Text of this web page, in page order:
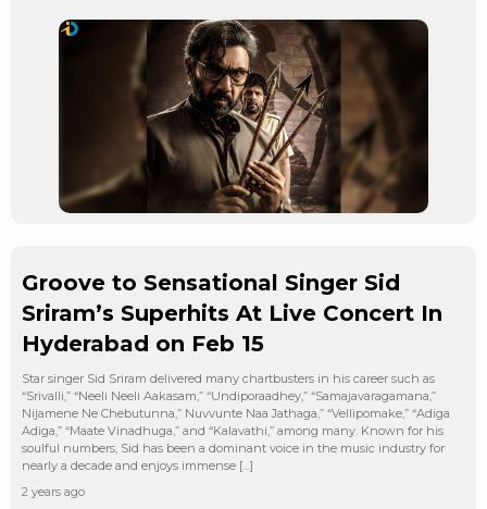
Groove to Sensational Singer Sid
Sriram’s Superhits At Live Concert In
Hyderabad on Feb 15
Star singer Sid Sriram delivered many chartbusters in his career such as
“Srivalli,” “Neeli Neeli Aakasam,” “Undiporaadhey,” “Samajavaragamana,”
Nijamene Ne Chebutunna,” Nuvvunte Naa Jathaga,” “Vellipomake,” “Adiga
Adiga,” “Maate Vinadhuga,” and “Kalavathi,” among many. Known for his
soulful numbers, Sid has been a dominant voice in the music industry for
nearly a decade and enjoys immense […]
2 years ago